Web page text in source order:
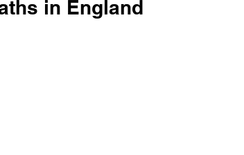
in England